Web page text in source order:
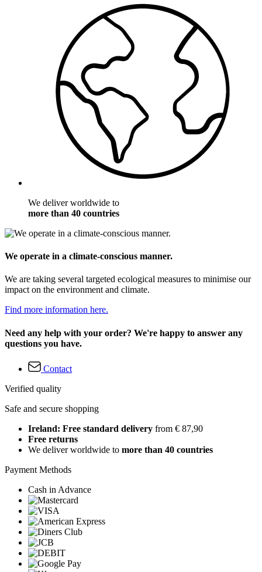
We deliver worldwide to
more than 40 countries
We operate in a climate-conscious manner.
We are taking several targeted ecological measures to minimise our
impact on the environment and climate.
Find more information here.
Need any help with your order? We're happy to answer any
questions you have.
Contact
Verified quality
Safe and secure shopping
Ireland: Free standard delivery from € 87,90
Free returns
We deliver worldwide to more than 40 countries
Payment Methods
Cash in Advance